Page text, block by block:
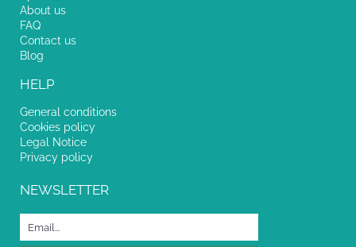
About us
FAQ
Contact us
Blog
HELP
General conditions
Cookies policy
Legal Notice
Privacy policy
NEWSLETTER